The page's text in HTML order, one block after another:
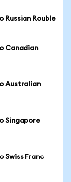
Russian Rouble
Canadian
Australian
Singapore
Swiss Franc